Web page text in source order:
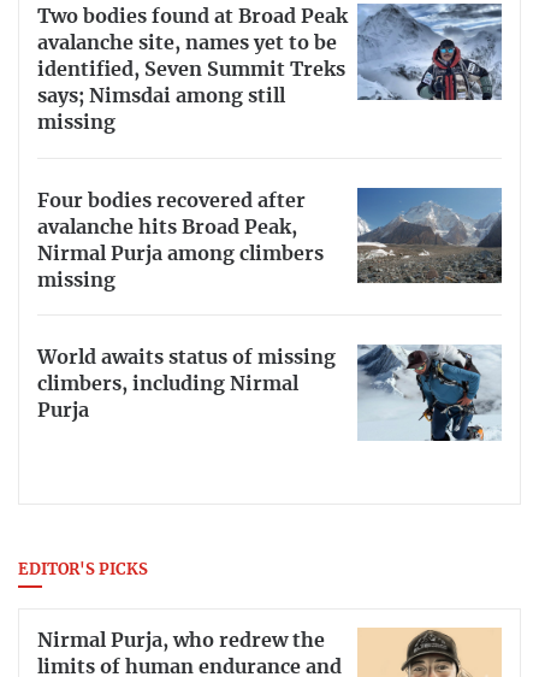
Two bodies found at Broad Peak
avalanche site, names yet to be
identified, Seven Summit Treks
says; Nimsdai among still
missing
Four bodies recovered after
avalanche hits Broad Peak,
Nirmal Purja among climbers
missing
World awaits status of missing
climbers, including Nirmal
Purja
EDITOR'S PICKS
Nirmal Purja, who redrew the
limits of human endurance and